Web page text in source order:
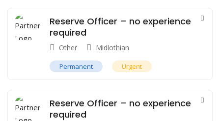
Reserve Officer – no experience
required
Other Midlothian
Permanent Urgent
Reserve Officer – no experience
required